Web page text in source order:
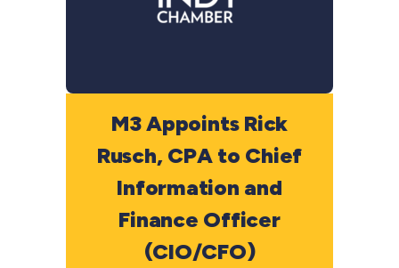
M3 Appoints Rick
Rusch, CPA to Chief
Information and
Finance Officer
(CIO/CFO)